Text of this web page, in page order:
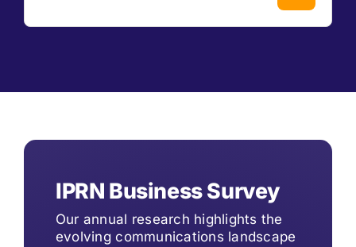
IPRN Business Survey
Our annual research highlights the
evolving communications landscape